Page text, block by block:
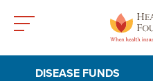
DISEASE FUNDS